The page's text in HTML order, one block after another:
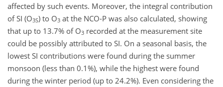
affected by such events. Moreover, the integral contribution
of SI (O3S) to O3 at the NCO-P was also calculated, showing
that up to 13.7% of O3 recorded at the measurement site
could be possibly attributed to SI. On a seasonal basis, the
lowest SI contributions were found during the summer
monsoon (less than 0.1%), while the highest were found
during the winter period (up to 24.2%). Even considering the